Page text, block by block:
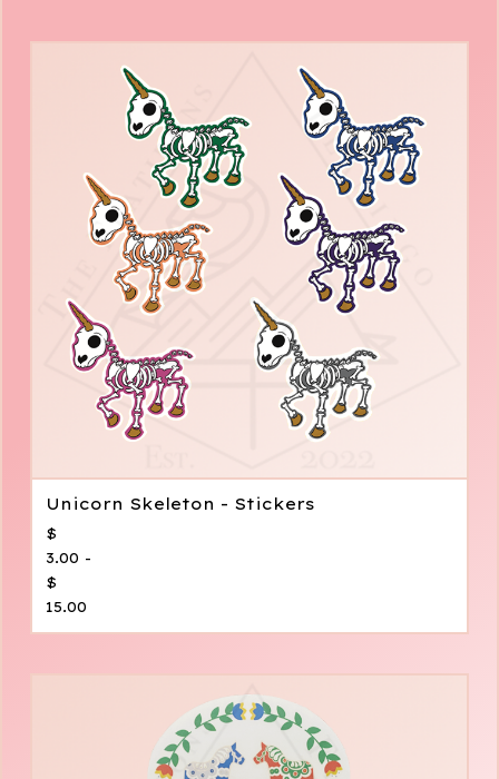
Unicorn Skeleton - Stickers
$
3.00 -
$
15.00